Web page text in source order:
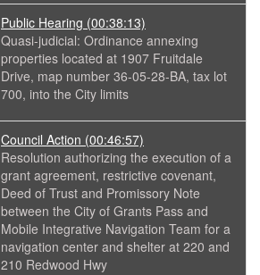
Public Hearing (00:38:13)
Quasi-judicial: Ordinance annexing
properties located at 1907 Fruitdale
Drive, map number 36-05-28-BA, tax lot
700, into the City limits
Council Action (00:46:57)
Resolution authorizing the execution of a
grant agreement, restrictive covenant,
Deed of Trust and Promissory Note
between the City of Grants Pass and
Mobile Integrative Navigation Team for a
navigation center and shelter at 220 and
210 Redwood Hwy